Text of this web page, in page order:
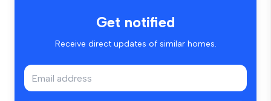
Get notified
Receive direct updates of similar homes.